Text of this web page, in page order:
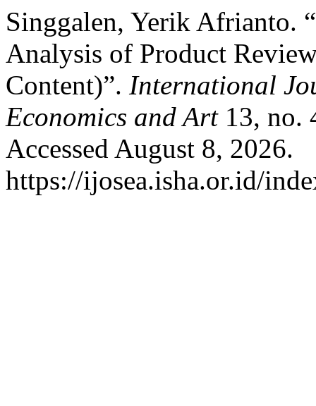
Singgalen, Yerik Afrianto.
Analysis of Product
Content)”. International
Economics and Art 13, no.
Accessed August 8, 2026.
https://ijosea.isha.or.id/